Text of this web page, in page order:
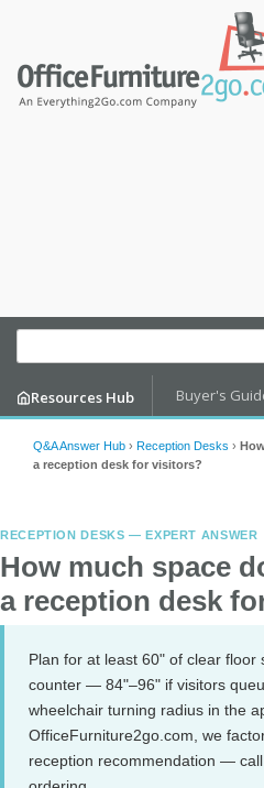
Resources Hub Buyer's
Q&A Answer Hub › Reception Desks ›
a reception desk for visitors?
RECEPTION DESKS — EXPERT ANSWER
How much space
a reception desk
Plan for at least 60" of clear
counter — 84"–96" if visitors
wheelchair turning radius in the
OfficeFurniture2go.com, we
reception recommendation —